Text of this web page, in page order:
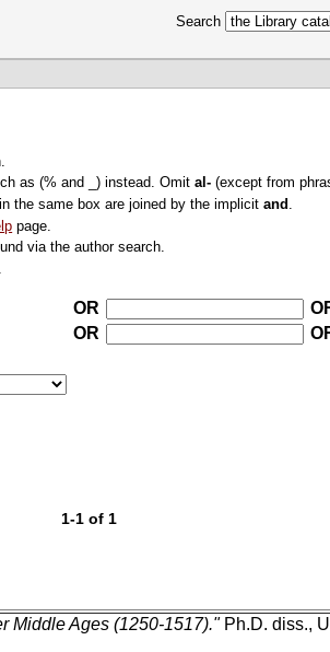
Search
as (% and _) instead. Omital- (except from
the same box are joined by the implicitand
page.
via the author search.
OR
OR
1-1 of 1
Middle Ages (1250-1517)."Ph.D. diss.,